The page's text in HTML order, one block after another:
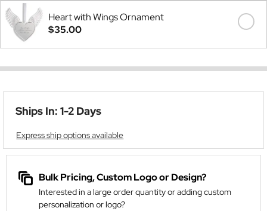
Heart with Wings Ornament
$35.00
Ships In: 1-2 Days
Express ship options available
Bulk Pricing, Custom Logo or Design?
Interested in a large order quantity or adding custom
personalization or logo?